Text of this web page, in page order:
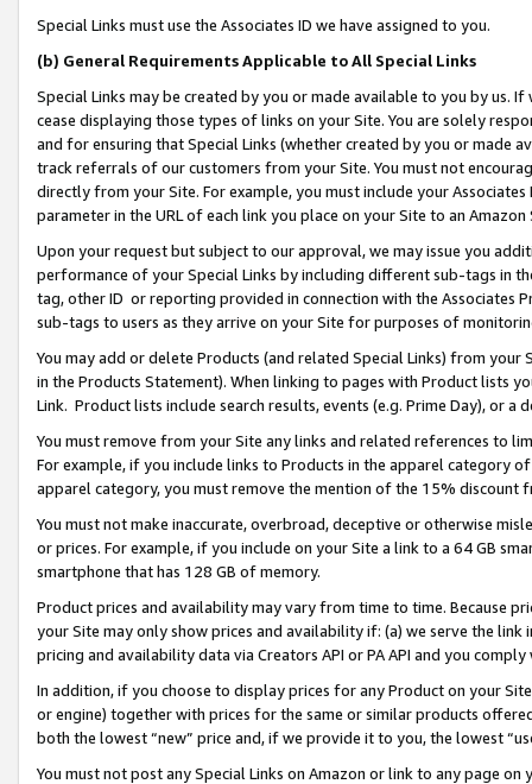
Special Links must use the Associates ID we have assigned to you.
(b) General Requirements Applicable to All Special Links
Special Links may be created by you or made available to you by us.
cease displaying those types of links on your Site. You are solely
and for ensuring that Special Links (whether created by you or
track referrals of our customers from your Site. You must not
directly from your Site. For example, you must include your
parameter in the URL of each link you place on your Site to an Amazon
Upon your request but subject to our approval, we may issue you
performance of your Special Links by including different sub-tags in
tag, other ID or reporting provided in connection with the Associates
sub-tags to users as they arrive on your Site for purposes of
You may add or delete Products (and related Special Links) from
in the Products Statement). When linking to pages with Product lists
Link. Product lists include search results, events (e.g. Prime Day), or a
You must remove from your Site any links and related references to
For example, if you include links to Products in the apparel category
apparel category, you must remove the mention of the 15% discount
You must not make inaccurate, overbroad, deceptive or otherwise
or prices. For example, if you include on your Site a link to a 64 GB
smartphone that has 128 GB of memory.
Product prices and availability may vary from time to time. Because
your Site may only show prices and availability if: (a) we serve the
pricing and availability data via Creators API or PA API and you
In addition, if you choose to display prices for any Product on your
or engine) together with prices for the same or similar products
both the lowest “new” price and, if we provide it to you, the lowest
You must not post any Special Links on Amazon or link to any page